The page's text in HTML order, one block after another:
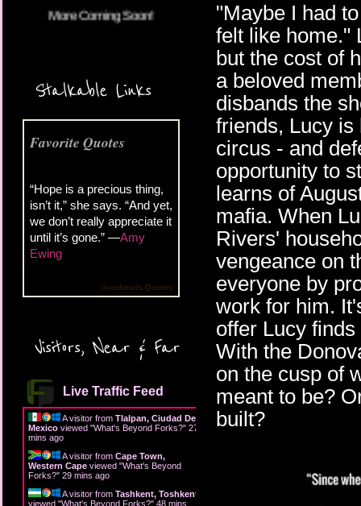
Stalkable Links
Favorite Quotes
“Hope is a precious thing,
isn’t it,” she says. “And yet,
we don’t really appreciate it
until it’s gone.” —Amy
Ewing
Goodreads Quotes
Visitors, Near & Far
Live Traffic Feed
A visitor from Tlalpan, Ciudad De
Mexico viewed "What's Beyond Forks?" 27
mins ago
A visitor from Cape Town,
Western Cape viewed "What's Beyond
Forks?" 29 mins ago
A visitor from Tashkent, Toshkent
viewed "What's Beyond Forks?" 48 mins
"Maybe I had
felt like home."
but the cost of
a beloved
disbands the
friends, Lucy is
circus - and
opportunity to
learns of
mafia. When
Rivers'
vengeance on
everyone by
work for him.
offer Lucy
With the
on the cusp of
meant to be?
built?